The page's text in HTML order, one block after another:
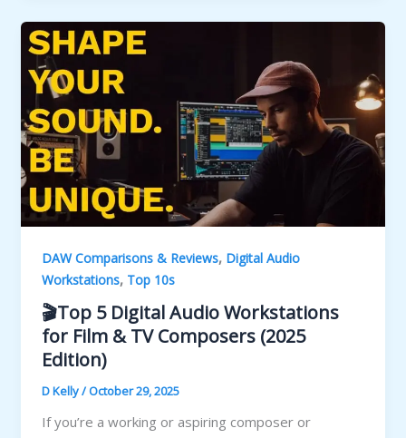
DAW Comparisons & Reviews, Digital Audio
Workstations, Top 10s
🎬Top 5 Digital Audio Workstations
for Film & TV Composers (2025
Edition)
D Kelly/October 29, 2025
If you’re a working or aspiring composer or